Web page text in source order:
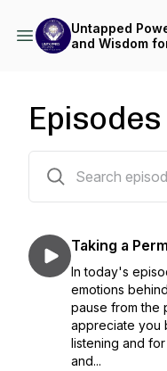
Untapped
and Wisdom
Episodes
Taking a
In today's
emotions
pause from the
appreciate you
listening and
and...